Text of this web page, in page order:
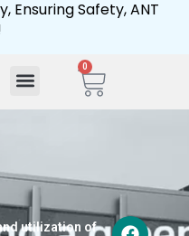
Ensuring Safety, ANT
0
utilization of